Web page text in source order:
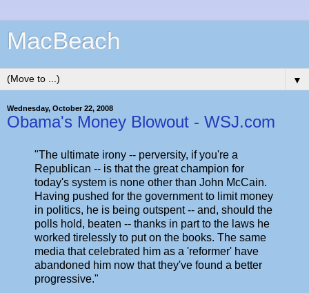
MacBeach
▼
Wednesday, October 22, 2008
Obama's Money Blowout - WSJ.com
"The ultimate irony -- perversity, if you're a
Republican -- is that the great champion for
today's system is none other than John McCain.
Having pushed for the government to limit money
in politics, he is being outspent -- and, should the
polls hold, beaten -- thanks in part to the laws he
worked tirelessly to put on the books. The same
media that celebrated him as a 'reformer' have
abandoned him now that they've found a better
progressive."